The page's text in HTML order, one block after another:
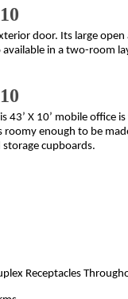
door. Its large
available in a two-room
X 10’ mobile office
roomy enough to be
cupboards.
Receptacles